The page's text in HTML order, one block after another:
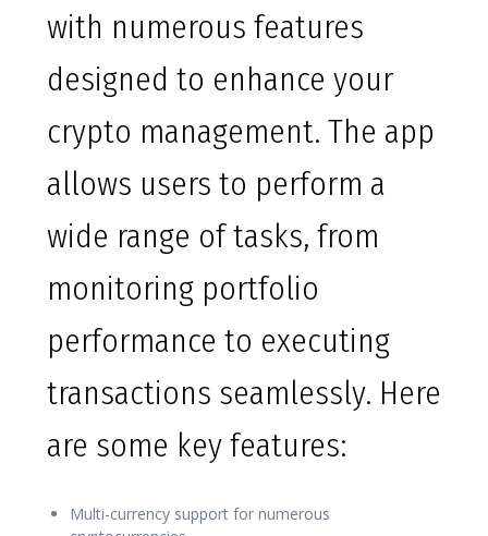
with numerous features
designed to enhance your
crypto management. The app
allows users to perform a
wide range of tasks, from
monitoring portfolio
performance to executing
transactions seamlessly. Here
are some key features:
Multi-currency support for numerous